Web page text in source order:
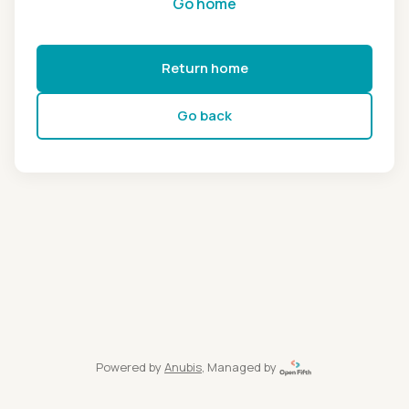
Return home
Go back
Powered by Anubis, Managed by